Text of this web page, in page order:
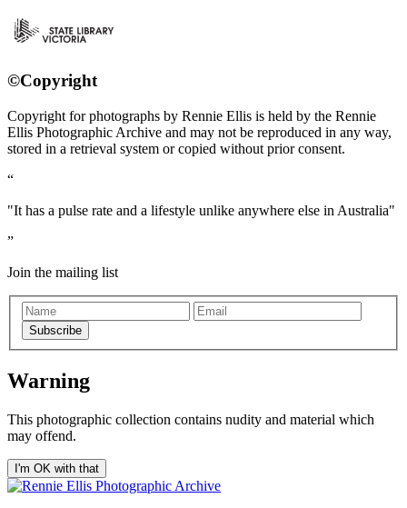
©Copyright
Copyright for photographs by Rennie Ellis is held by the Rennie
Ellis Photographic Archive and may not be reproduced in any way,
stored in a retrieval system or copied without prior consent.
"It has a pulse rate and a lifestyle unlike anywhere else in Australia"
Join the mailing list
Subscribe
Warning
This photographic collection contains nudity and material which
may offend.
I'm OK with that